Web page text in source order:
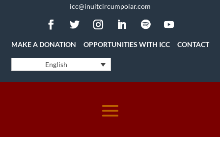
icc@inuitcircumpolar.com
MAKE A DONATION OPPORTUNITIES WITH ICC CONTACT
English